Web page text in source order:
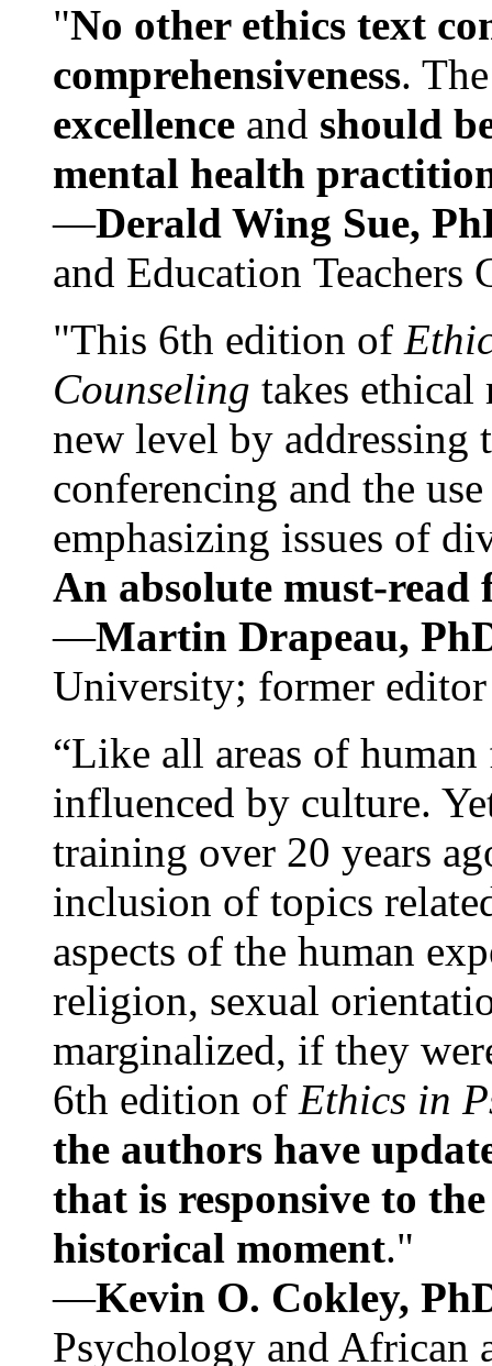
"No other ethics text
comprehensiveness.
excellence and should
mental health
—Derald Wing Sue,
and Education
"This 6th edition of
Counseling takes ethical
new level by
conferencing and the
emphasizing issues of
An absolute must-
—Martin Drapeau,
University; former
“Like all areas of
influenced by culture.
training over 20 years
inclusion of topics
aspects of the human
religion, sexual
marginalized, if they
6th edition of Ethics in
the authors have
that is responsive to
historical moment."
—Kevin O. Cokley,
Psychology and African